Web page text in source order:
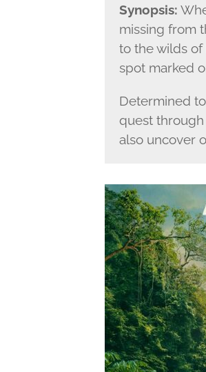
Synopsis:
missing from
to the wilds of
spot marked
Determined
quest through
also uncover